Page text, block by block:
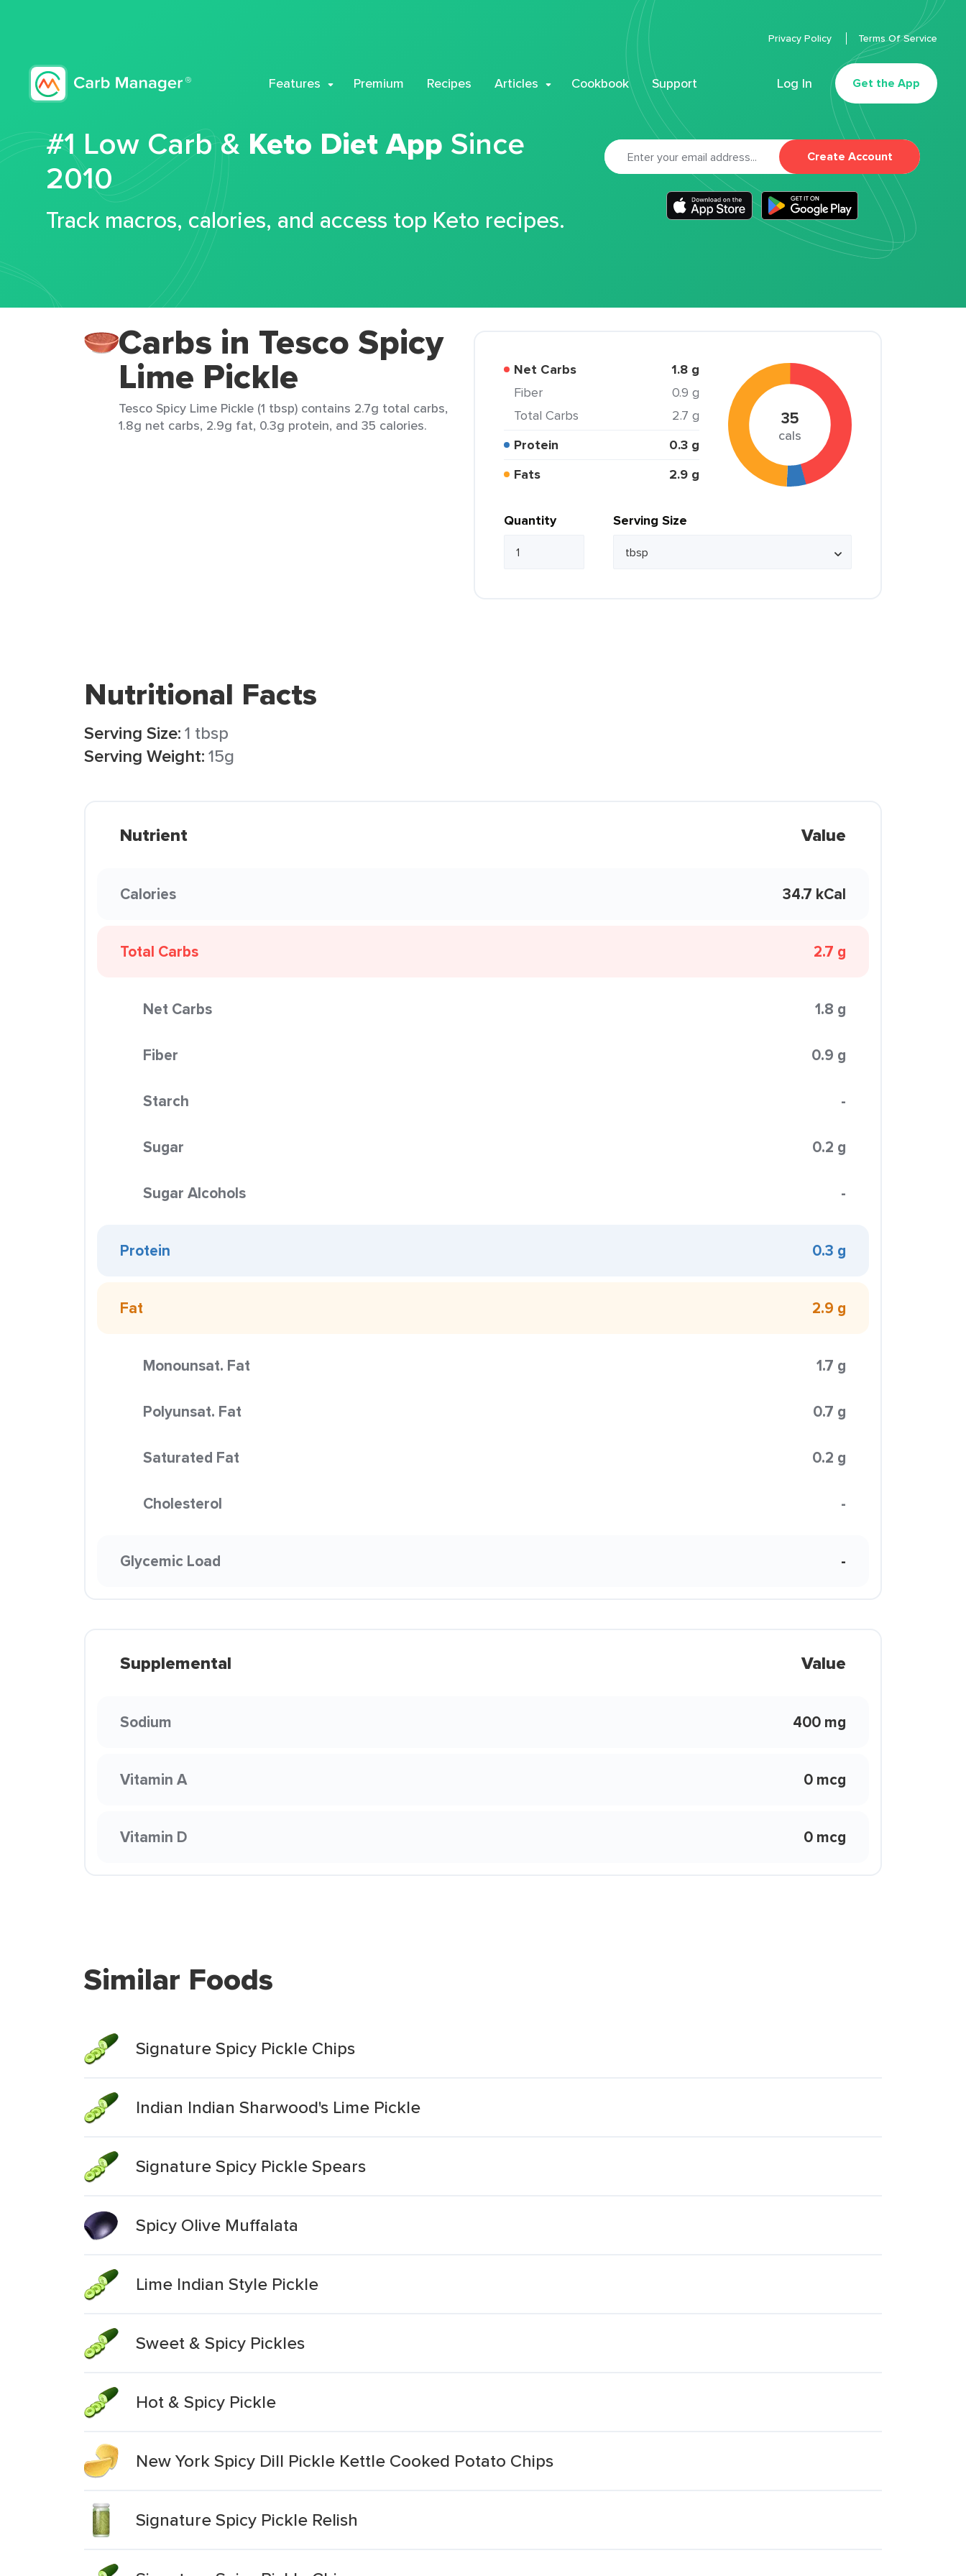
Features Premium Recipes Articles Cookbook Support Log In Get the App
Privacy Policy Terms Of Service
#1 Low Carb & Keto Diet App Since
2010
Track macros, calories, and access top Keto recipes.
Create Account
Carbs in Tesco Spicy
Lime Pickle
Tesco Spicy Lime Pickle (1 tbsp) contains 2.7g total carbs,
1.8g net carbs, 2.9g fat, 0.3g protein, and 35 calories.
Net Carbs 1.8 g
Fiber
0.9 g
Total Carbs
2.7 g
Protein
0.3 g
Fats
2.9 g
35
cals
Quantity Serving Size
Nutritional Facts
Serving Size:1 tbsp
Serving Weight:15g
Nutrient Value
Calories 34.7 kCal
Total Carbs 2.7 g
Net Carbs 1.8 g
Fiber 0.9 g
Starch -
Sugar 0.2 g
Sugar Alcohols -
Protein 0.3 g
Fat 2.9 g
Monounsat. Fat 1.7 g
Polyunsat. Fat 0.7 g
Saturated Fat 0.2 g
Cholesterol -
Glycemic Load -
Supplemental Value
Sodium 400 mg
Vitamin A 0 mcg
Vitamin D 0 mcg
Similar Foods
Signature Spicy Pickle Chips
Indian Indian Sharwood's Lime Pickle
Signature Spicy Pickle Spears
Spicy Olive Muffalata
Lime Indian Style Pickle
Sweet & Spicy Pickles
Hot & Spicy Pickle
New York Spicy Dill Pickle Kettle Cooked Potato Chips
Signature Spicy Pickle Relish